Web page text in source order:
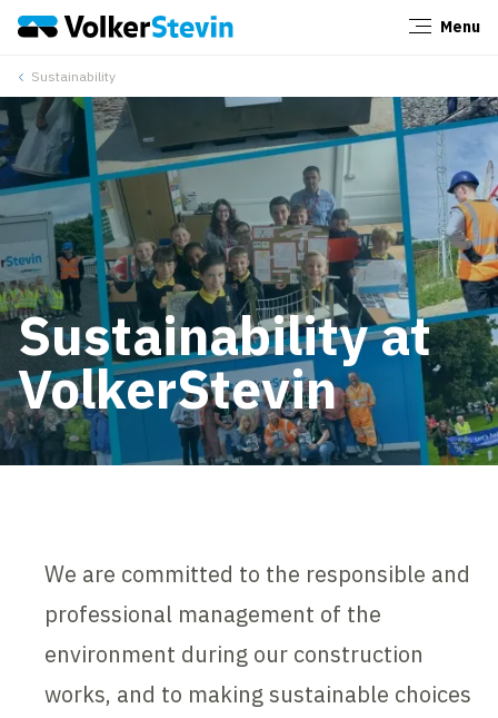
Menu
Sustainability
Sustainability at
VolkerStevin
We are committed to the responsible and
professional management of the
environment during our construction
works, and to making sustainable choices
Close